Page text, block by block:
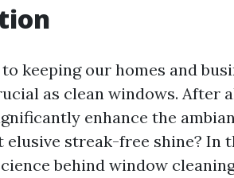
keeping our homes and
as clean windows. After
enhance the
elusive streak-free shine? In
behind window